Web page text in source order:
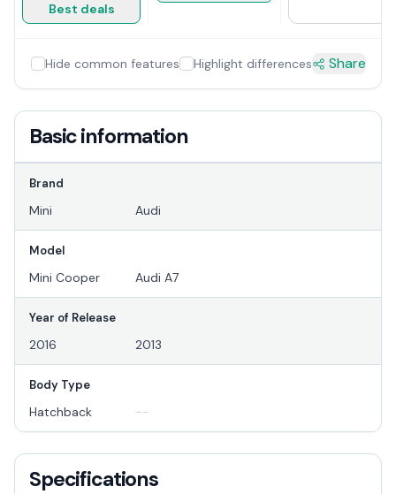
Best deals
Hide common features Highlight differences Share
Basic information
Brand
Mini Audi
Model
Mini Cooper Audi A7
Year of Release
2016 2013
Body Type
Hatchback --
Specifications